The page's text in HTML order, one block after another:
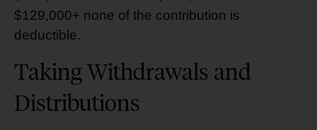
$129,000+ none of the contribution is
deductible.
Taking Withdrawals and
Distributions